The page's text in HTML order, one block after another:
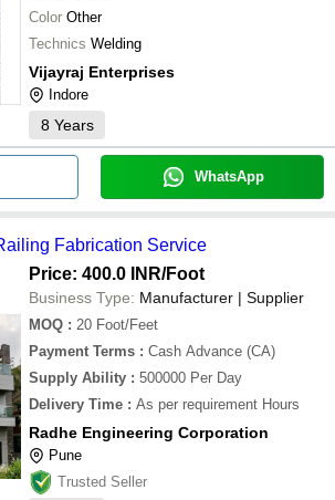
Color Other
Technics Welding
Vijayraj Enterprises
Indore
8 Years
WhatsApp
Fabrication Service
Price: 400.0 INR/Foot
Business Type: Manufacturer | Supplier
MOQ : 20 Foot/Feet
Payment Terms : Cash Advance (CA)
Supply Ability : 500000 Per Day
Delivery Time : As per requirement Hours
Radhe Engineering Corporation
Pune
Trusted Seller